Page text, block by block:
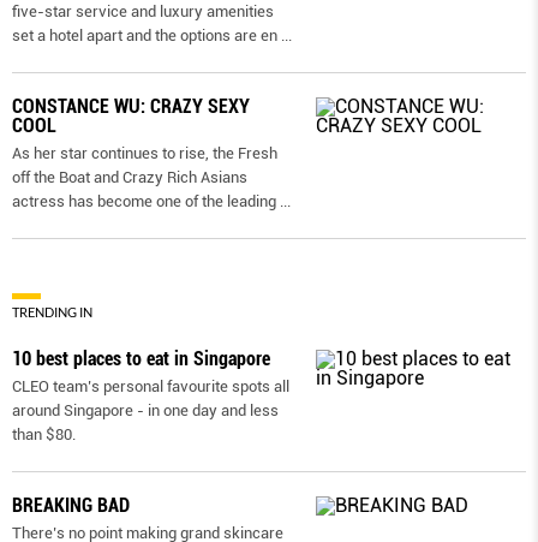
five-star service and luxury amenities
set a hotel apart and the options are en
CONSTANCE WU: CRAZY SEXY
COOL
As her star continues to rise, the Fresh
off the Boat and Crazy Rich Asians
actress has become one of the leading
TRENDING IN
10 best places to eat in Singapore
CLEO team’s personal favourite spots all
around Singapore - in one day and less
than $80.
BREAKING BAD
There’s no point making grand skincare